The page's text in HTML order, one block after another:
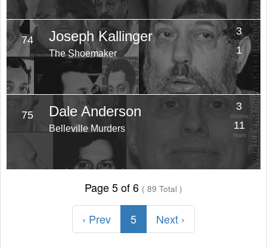
74 Joseph Kallinger
The Shoemaker
3
Victims
1
Years
75 Dale Anderson
Belleville Murders
3
Victims
11
Years
Page 5 of 6 ( 89 Total )
‹ Prev 5 Next ›